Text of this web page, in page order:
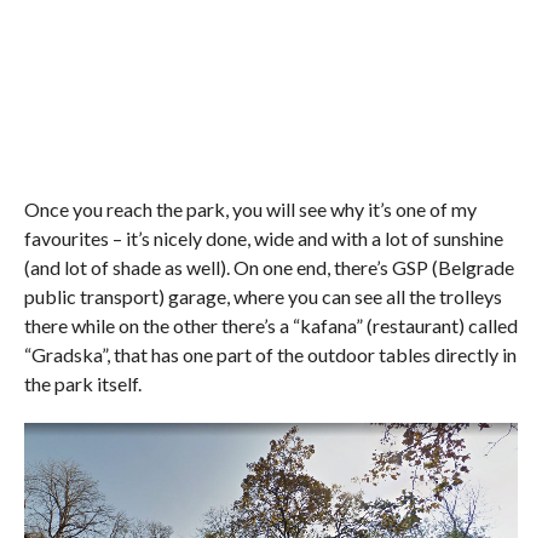
Once you reach the park, you will see why it’s one of my
favourites – it’s nicely done, wide and with a lot of sunshine
(and lotof shade as well). On one end, there’s GSP (Belgrade
public transport) garage, where you can see all the trolleys
there while on the other there’s a “kafana” (restaurant) called
“Gradska”, that has one part of the outdoor tables directly in
the park itself.